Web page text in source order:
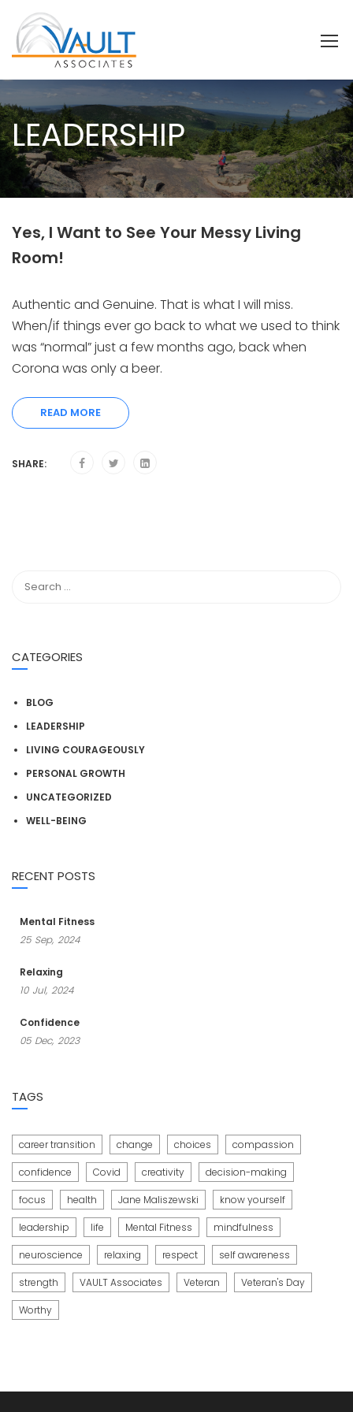
LEADERSHIP
Yes, I Want to See Your Messy Living
Room!
Authentic and Genuine. That is what I will miss.
When/if things ever go back to what we used to think
was “normal” just a few months ago, back when
Corona was only a beer.
READ MORE
SHARE:
CATEGORIES
BLOG
LEADERSHIP
LIVING COURAGEOUSLY
PERSONAL GROWTH
UNCATEGORIZED
WELL-BEING
RECENT POSTS
Mental Fitness
25 Sep, 2024
Relaxing
10 Jul, 2024
Confidence
05 Dec, 2023
TAGS
career transition change choices compassion
confidence Covid creativity decision-making
focus health Jane Maliszewski know yourself
leadership life Mental Fitness mindfulness
neuroscience relaxing respect self awareness
strength VAULT Associates Veteran Veteran's Day
Worthy